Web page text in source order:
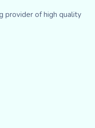
provider of high quality